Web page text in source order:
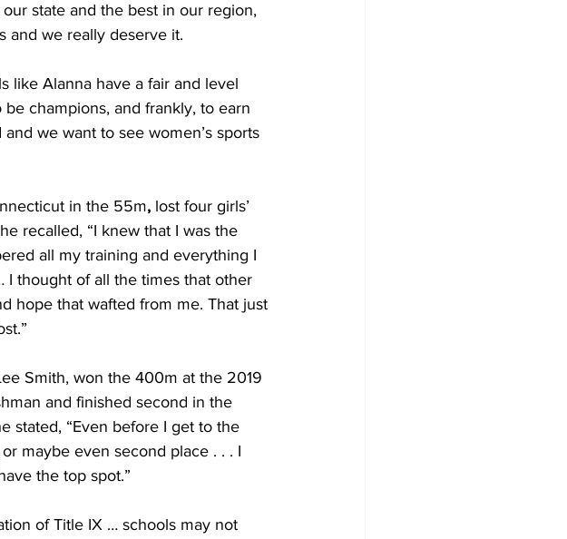
state and the best in our region,
and we really deserve it.
like Alanna have a fair and level
champions, and frankly, to earn
we want to see women’s sports
in the 55m, lost four girls’
recalled, “I knew that I was the
all my training and everything I
thought of all the times that other
hope that wafted from me. That just
Smith, won the 400m at the 2019
and finished second in the
stated, “Even before I get to the
maybe even second place . . . I
the top spot.”
of Title IX … schools may not